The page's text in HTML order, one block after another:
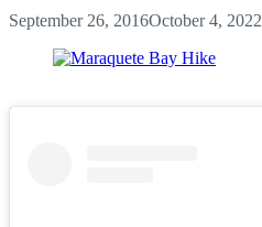
September 26, 2016October 4, 2022